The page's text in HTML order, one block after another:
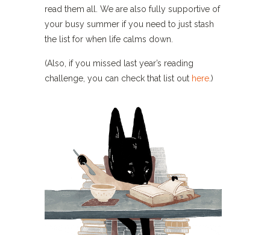
read them all. We are also fully supportive of
your busy summer if you need to just stash
the list for when life calms down.
(Also, if you missed last year’s reading
challenge, you can check that list out here.)